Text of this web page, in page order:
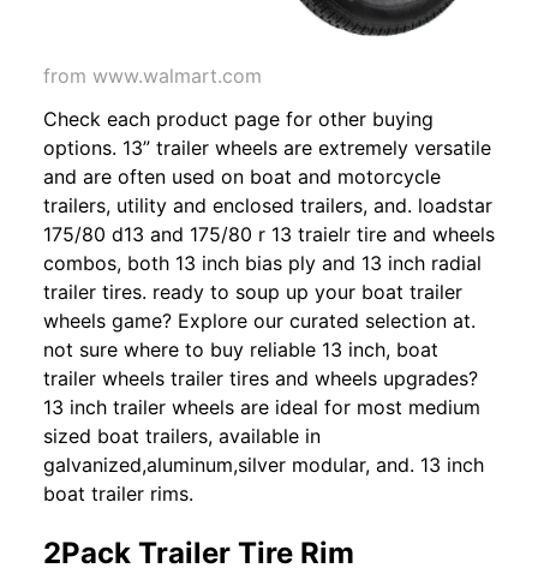
from www.walmart.com
Check each product page for other buying
options. 13” trailer wheels are extremely versatile
and are often used on boat and motorcycle
trailers, utility and enclosed trailers, and. loadstar
175/80 d13 and 175/80 r 13 traielr tire and wheels
combos, both 13 inch bias ply and 13 inch radial
trailer tires. ready to soup up your boat trailer
wheels game? Explore our curated selection at.
not sure where to buy reliable 13 inch, boat
trailer wheels trailer tires and wheels upgrades?
13 inch trailer wheels are ideal for most medium
sized boat trailers, available in
galvanized,aluminum,silver modular, and. 13 inch
boat trailer rims.
2Pack Trailer Tire Rim